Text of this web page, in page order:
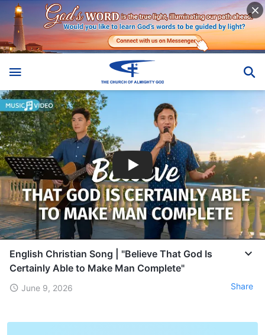
English Christian Song | "Believe That God Is
Certainly Able to Make Man Complete"
June 9, 2026 Share